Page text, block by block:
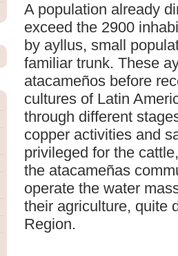
A population already
exceed the 2900
by ayllus, small
familiar trunk. These
atacameños before
cultures of Latin
through different
copper activities and
privileged for the
the atacameñas
operate the water
their agriculture, quite
Region.